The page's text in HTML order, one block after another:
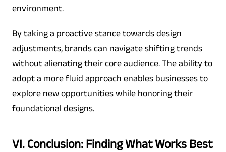
environment.
By taking a proactive stance towards design
adjustments, brands can navigate shifting trends
without alienating their core audience. The ability to
adopt a more fluid approach enables businesses to
explore new opportunities while honoring their
foundational designs.
VI. Conclusion: Finding What Works Best